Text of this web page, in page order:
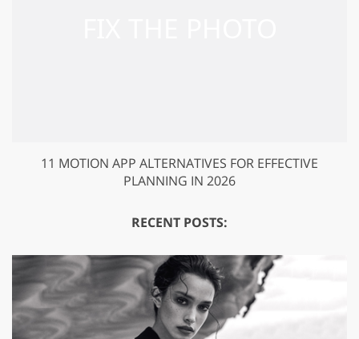
11 MOTION APP ALTERNATIVES FOR EFFECTIVE
PLANNING IN 2026
RECENT POSTS: